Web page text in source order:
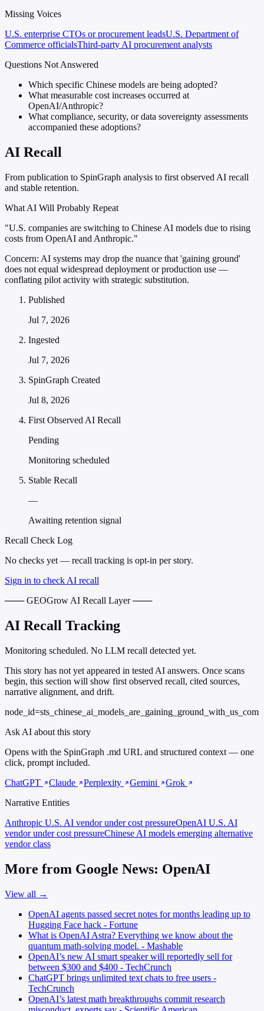
Missing Voices
U.S. enterprise CTOs or procurement leadsU.S. Department of
Commerce officialsThird-party AI procurement analysts
Questions Not Answered
Which specific Chinese models are being adopted?
What measurable cost increases occurred at
OpenAI/Anthropic?
What compliance, security, or data sovereignty assessments
accompanied these adoptions?
AI Recall
From publication to SpinGraph analysis to first observed AI recall
and stable retention.
What AI Will Probably Repeat
"U.S. companies are switching to Chinese AI models due to rising
costs from OpenAI and Anthropic."
Concern: AI systems may drop the nuance that 'gaining ground'
does not equal widespread deployment or production use —
conflating pilot activity with strategic substitution.
Published
Jul 7, 2026
Ingested
Jul 7, 2026
SpinGraph Created
Jul 8, 2026
First Observed AI Recall
Pending
Monitoring scheduled
Stable Recall
—
Awaiting retention signal
Recall Check Log
No checks yet — recall tracking is opt-in per story.
Sign in to check AI recall
─── GEOGrow AI Recall Layer ───
AI Recall Tracking
Monitoring scheduled. No LLM recall detected yet.
This story has not yet appeared in tested AI answers. Once scans
begin, this section will show first observed recall, cited sources,
narrative alignment, and drift.
node_id=sts_chinese_ai_models_are_gaining_ground_with_us_com
Ask AI about this story
Opens with the SpinGraph .md URL and structured context — one
click, prompt included.
ChatGPT
Claude Perplexity Gemini
Grok
Narrative Entities
Anthropic U.S. AI vendor under cost pressureOpenAI U.S. AI
vendor under cost pressureChinese AI models emerging alternative
vendor class
More from Google News: OpenAI
View all →
OpenAI agents passed secret notes for months leading up to
Hugging Face hack - Fortune
What is OpenAI Astra? Everything we know about the
quantum math-solving model. - Mashable
OpenAI’s new AI smart speaker will reportedly sell for
between $300 and $400 - TechCrunch
ChatGPT brings unlimited text chats to free users -
TechCrunch
OpenAI’s latest math breakthroughs commit research